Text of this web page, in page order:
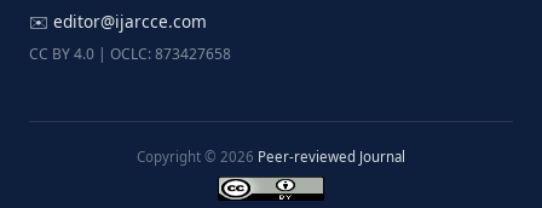
✉️ editor@ijarcce.com
CC BY 4.0 | OCLC: 873427658
Copyright © 2026 Peer-reviewed Journal